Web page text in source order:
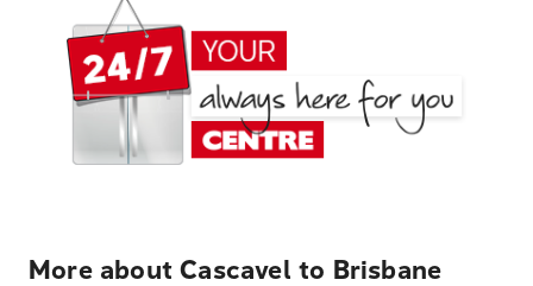
More about Cascavel to Brisbane